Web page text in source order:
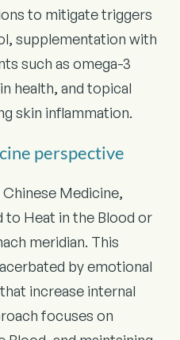
to mitigate triggers
supplementation with
such as omega-3
health, and topical
skin inflammation.
perspective
Medicine,
to Heat in the Blood or
meridian. This
by emotional
increase internal
focuses on